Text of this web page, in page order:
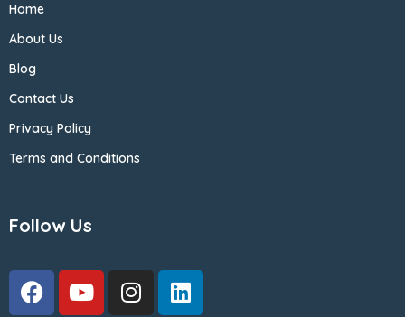
Home
About Us
Blog
Contact Us
Privacy Policy
Terms and Conditions
Follow Us